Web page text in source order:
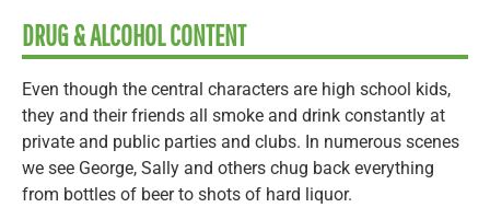
DRUG & ALCOHOL CONTENT
Even though the central characters are high school kids,
they and their friends all smoke and drink constantly at
private and public parties and clubs. In numerous scenes
we see George, Sally and others chug back everything
from bottles of beer to shots of hard liquor.